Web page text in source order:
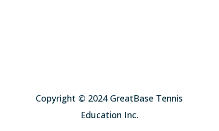
Copyright © 2024 GreatBase Tennis
Education Inc.